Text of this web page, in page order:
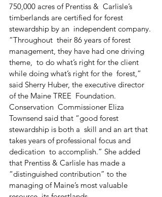
750,000 acres of Prentiss &  Carlisle’s
timberlands are certified for forest
stewardship by an  independent company.
“Throughout  their 86 years of forest
management, they have had one driving
theme,  to do what’s right for the client
while doing what’s right for the  forest,”
said Sherry Huber, the executive director
of the Maine TREE  Foundation.
Conservation  Commissioner Eliza
Townsend said that “good forest
stewardship is both a  skill and an art that
takes years of professional focus and
dedication  to accomplish.” She added
that Prentiss & Carlisle has made a
“distinguished contribution” to the
managing of Maine’s most valuable